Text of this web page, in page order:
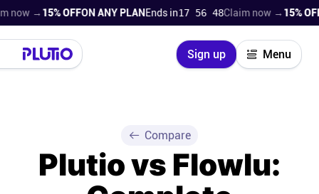
→ 15% OFFON ANY PLANEnds in 17 56 47 Claim now → 15% OFFON
Sign up Menu
Close
Product
Compare
Plutio vs Flowlu: